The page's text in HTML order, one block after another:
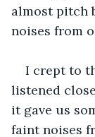
almost pitch
noises from
I crept to
listened
it gave us
faint noises